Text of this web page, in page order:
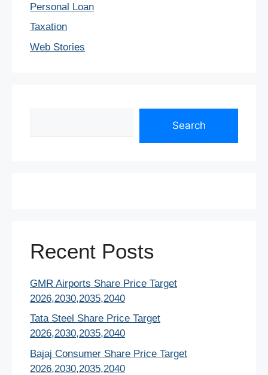
Personal Loan
Taxation
Web Stories
Search
Recent Posts
GMR Airports Share Price Target
2026,2030,2035,2040
Tata Steel Share Price Target
2026,2030,2035,2040
Bajaj Consumer Share Price Target
2026,2030,2035,2040